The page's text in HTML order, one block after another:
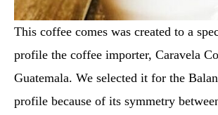
This coffee comes was created to a
profile the coffee importer, Caravela
Guatemala. We selected it for the
profile because of its symmetry